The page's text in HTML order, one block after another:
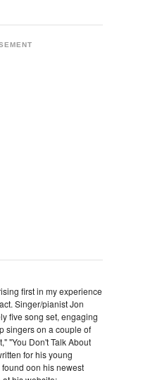
first in my experience
Singer/pianist Jon
five song set, engaging
singers on a couple of
"You Don't Talk About
for his young
oon his newest